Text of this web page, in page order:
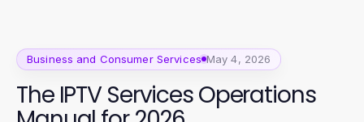
Business and Consumer Services May 4, 2026
The IPTV Services Operations